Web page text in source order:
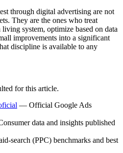
through digital advertising are not
They are the ones who treat
living system, optimize based on data
improvements into a significant
discipline is available to any
for this article.
— Official Google Ads
data and insights published
search (PPC) benchmarks and best